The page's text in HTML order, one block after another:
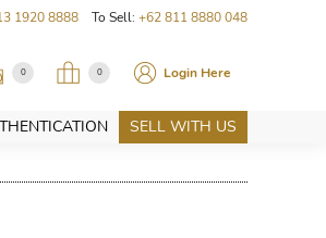
1920 8888 To Sell: +62 811 8880 048
0 0 Login Here
SELL WITH US